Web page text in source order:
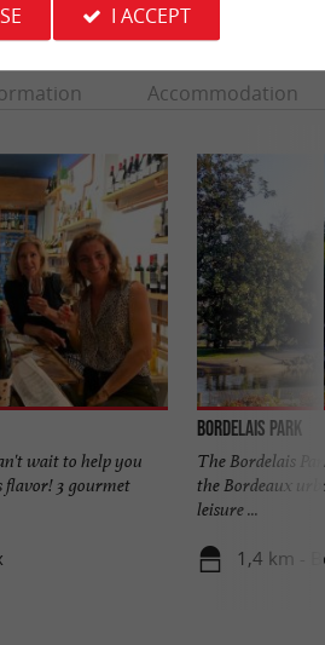
LIKEALSO
Accommodation
wait to help you
flavor! 3 gourmet
Bordelais Park
The Bordelais
the Bordeaux
leisure ...
1,4 km -
I ACCEPT